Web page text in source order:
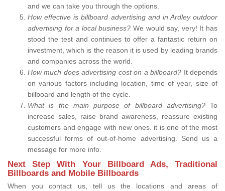
and we can take you through the options.
How effective is billboard advertising and in Ardley outdoor
advertising for a local business? We would say, very! It has
stood the test and continues to offer a fantastic return on
investment, which is the reason it is used by leading brands
and companies across the world.
How much does advertising cost on a billboard? It depends
on various factors including location, time of year, size of
billboard and length of the cycle.
What is the main purpose of billboard advertising? To
increase sales, raise brand awareness, reassure existing
customers and engage with new ones. it is one of the most
successful forms of out-of-home advertising. Send us a
message for more info.
Next Step With Your Billboard Ads, Traditional
Billboards and Mobile Billboards
When you contact us, tell us the locations and areas of